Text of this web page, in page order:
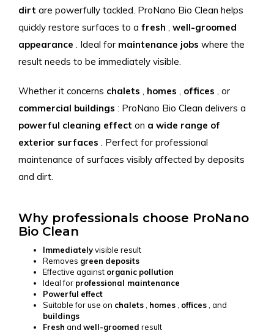
dirt are powerfully tackled. ProNano Bio Clean helps
quickly restore surfaces to a fresh , well-groomed
appearance . Ideal for maintenance jobs where the
result needs to be immediately visible.
Whether it concerns chalets , homes , offices , or
commercial buildings : ProNano Bio Clean delivers a
powerful cleaning effect on a wide range of
exterior surfaces . Perfect for professional
maintenance of surfaces visibly affected by deposits
and dirt.
Why professionals choose ProNano
Bio Clean
Immediatelyvisible result
Removes green deposits
Effective against organic pollution
Ideal for professional maintenance
Powerful effect
Suitable for use on chalets, homes, offices, and
buildings
Fresh and well-groomed result